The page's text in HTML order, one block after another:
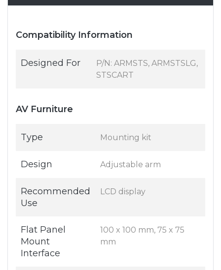
Compatibility Information
Designed For
P/N: ARMSTS, ARMSTSLG,
STSCART
AV Furniture
Type Mounting kit
Design Adjustable arm
Recommended
Use
LCD display
Flat Panel
Mount
Interface
100 x 100 mm, 75 x 75
mm